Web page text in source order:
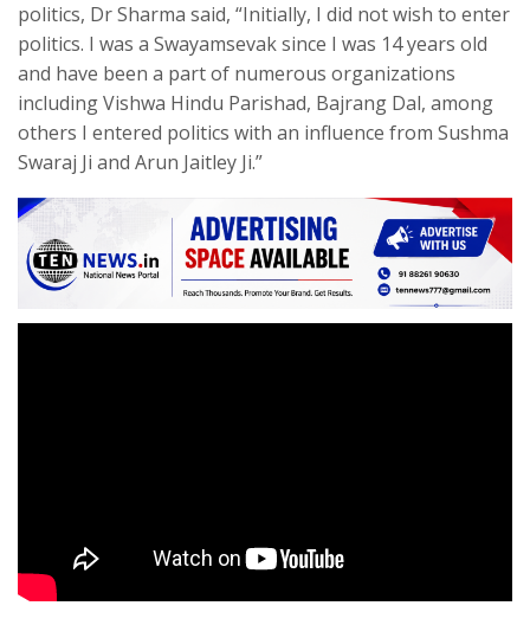
politics, Dr Sharma said, “Initially, I did not wish to enter
politics. I was a Swayamsevak since I was 14 years old
and have been a part of numerous organizations
including Vishwa Hindu Parishad, Bajrang Dal, among
others I entered politics with an influence from Sushma
Swaraj Ji and Arun Jaitley Ji.”